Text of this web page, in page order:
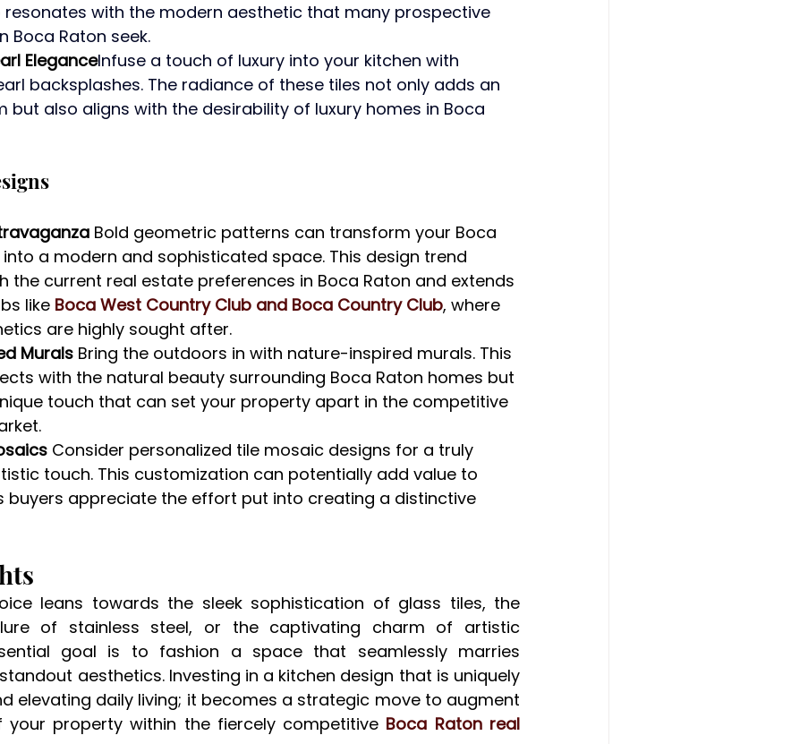
resonates with the modern aesthetic that many prospective
Boca Raton seek.
EleganceInfuse a touch of luxury into your kitchen with
backsplashes. The radiance of these tiles not only adds an
but also aligns with the desirability of luxury homes in Boca
Bold geometric patterns can transform your Boca
into a modern and sophisticated space. This design trend
the current real estate preferences in Boca Raton and extends
like Boca West Country Club and Boca Country Club, where
are highly sought after.
Murals Bring the outdoors in with nature-inspired murals. This
with the natural beauty surrounding Boca Raton homes but
touch that can set your property apart in the competitive
Consider personalized tile mosaic designs for a truly
touch. This customization can potentially add value to
buyers appreciate the effort put into creating a distinctive
leans towards the sleek sophistication of glass tiles, the
of stainless steel, or the captivating charm of artistic
goal is to fashion a space that seamlessly marries
aesthetics. Investing in a kitchen design that is uniquely
elevating daily living; it becomes a strategic move to augment
your property within the fiercely competitive Boca Raton real